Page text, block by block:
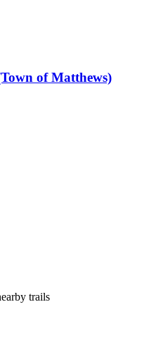
of Matthews)
trails